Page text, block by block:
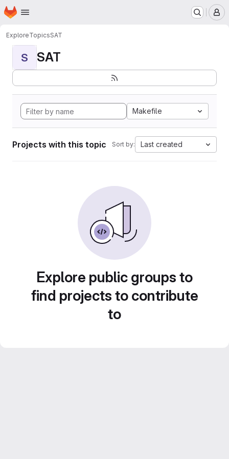
Skip to main content
Homepage
ExploreTopicsSAT
S SAT
Makefile
Projects with this topic Sort by: Last created
Explore public groups to
find projects to contribute
to